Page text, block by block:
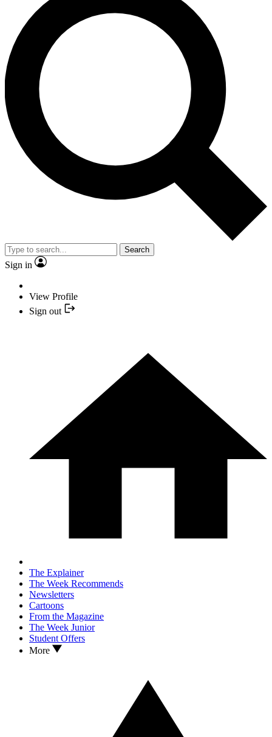
Search
Sign in
View Profile
Sign out
The Explainer
The Week Recommends
Newsletters
Cartoons
From the Magazine
The Week Junior
Student Offers
More